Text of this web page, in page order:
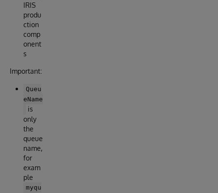
IRIS
produ
ction
comp
onent
s
Important:
Queu
eName
is
only
the
queue
name,
for
exam
ple
myqu